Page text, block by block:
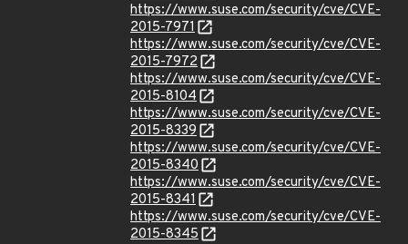
https://www.suse.com/security/cve/CVE-
2015-7971
https://www.suse.com/security/cve/CVE-
2015-7972
https://www.suse.com/security/cve/CVE-
2015-8104
https://www.suse.com/security/cve/CVE-
2015-8339
https://www.suse.com/security/cve/CVE-
2015-8340
https://www.suse.com/security/cve/CVE-
2015-8341
https://www.suse.com/security/cve/CVE-
2015-8345